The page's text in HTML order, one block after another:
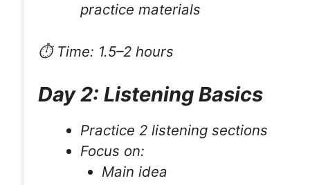
practice materials
⏱ Time: 1.5–2 hours
Day 2: Listening Basics
Practice 2 listening sections
Focus on:
Main idea